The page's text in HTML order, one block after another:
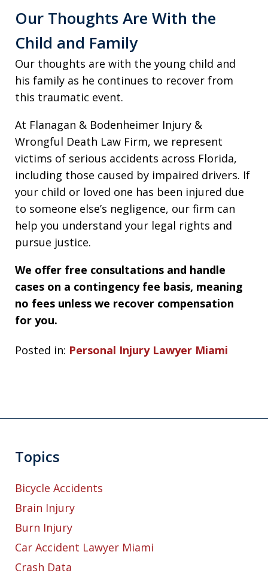
Our Thoughts Are With the
Child and Family
Our thoughts are with the young child and
his family as he continues to recover from
this traumatic event.
At Flanagan & Bodenheimer Injury &
Wrongful Death Law Firm, we represent
victims of serious accidents across Florida,
including those caused by impaired drivers. If
your child or loved one has been injured due
to someone else’s negligence, our firm can
help you understand your legal rights and
pursue justice.
We offer free consultations and handle
cases on a contingency fee basis, meaning
no fees unless we recover compensation
for you.
Posted in: Personal Injury Lawyer Miami
Topics
Bicycle Accidents
Brain Injury
Burn Injury
Car Accident Lawyer Miami
Crash Data